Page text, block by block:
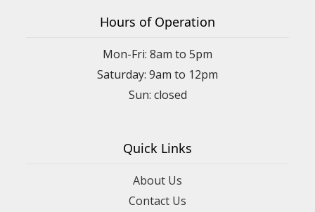
Hours of Operation
Mon-Fri: 8am to 5pm
Saturday: 9am to 12pm
Quick Links
About Us
Contact Us